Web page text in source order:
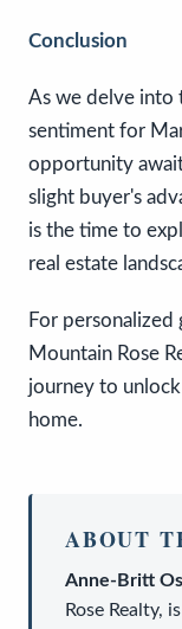
Conclusion
As we delve into
sentiment for
opportunity
slight buyer's
is the time to
real estate
For personalized
Mountain Rose
journey to
home.
ABOUT
Anne-Britt
Rose Realty,